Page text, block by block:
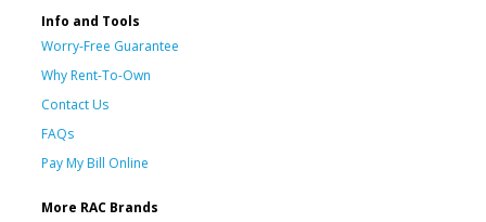
Info and Tools
Worry-Free Guarantee
Why Rent-To-Own
Contact Us
FAQs
Pay My Bill Online
More RAC Brands